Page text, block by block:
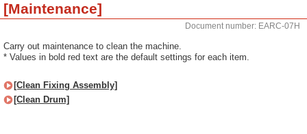
[Maintenance]
Document number: EARC-07H
Carry out maintenance to clean the machine.
* Values in bold red text are the default settings for each item.
[Clean Fixing Assembly]
[Clean Drum]